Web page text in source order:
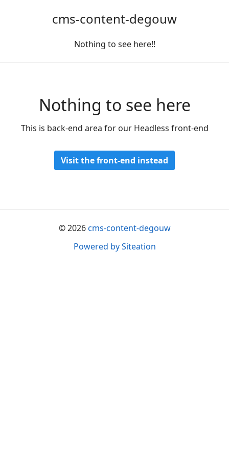
cms-content-degouw
Nothing to see here!!
Nothing to see here
This is back-end area for our Headless front-end
Visit the front-end instead
© 2026cms-content-degouw
Powered by Siteation